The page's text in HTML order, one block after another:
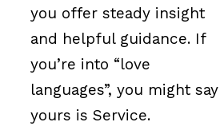
you offer steady insight
and helpful guidance. If
you’re into “love
languages”, you might say
yours is Service.